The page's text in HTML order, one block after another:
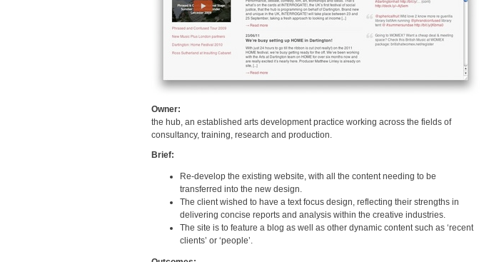
Owner:
the hub, an established arts development practice working across the fields of
consultancy, training, research and production.
Brief:
Re-develop the existing website, with all the content needing to be
transferred into the new design.
The client wished to have a text focus design, reflecting their strengths in
delivering concise reports and analysis within the creative industries.
The site is to feature a blog as well as other dynamic content such as ‘recent
clients’ or ‘people’.